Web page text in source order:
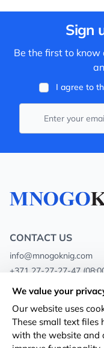
Sign
Be the first to know
I agree to
CONTACT US
info@mnogoknig.com
+371 27-27-27-47
Rīga, Augusta Deglava
About us
Stores
We value your
Our website uses
These small text files
with the website and